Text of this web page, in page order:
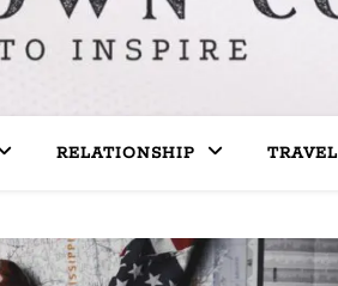
RELATIONSHIP TRAVEL